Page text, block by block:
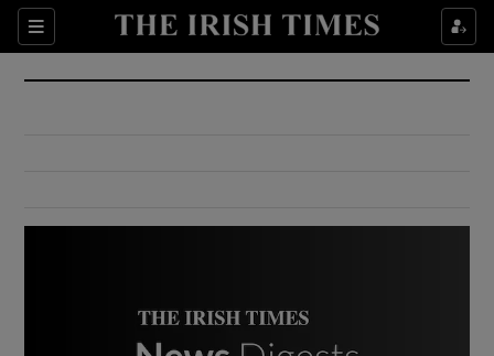
Sections
Show Culture sub sections
Show Environment sub sections